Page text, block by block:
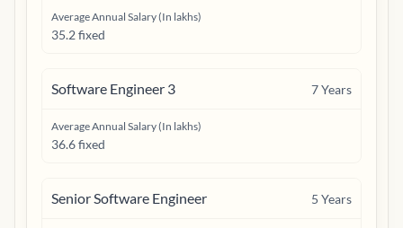
Average Annual Salary (In lakhs)
35.2 fixed
Software Engineer 3 7Years
Average Annual Salary (In lakhs)
36.6 fixed
Senior Software Engineer 5 Years